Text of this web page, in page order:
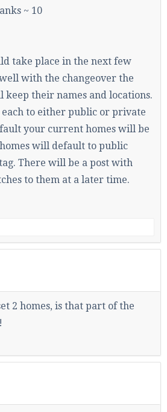
~ 10
take place in the next few
with the changeover the
keep their names and locations.
to either public or private
your current homes will be
will default to public
There will be a post with
to them at a later time.
2 homes, is that part of the